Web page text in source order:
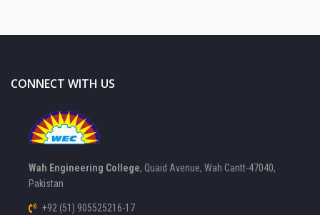
CONNECT WITH US
Wah Engineering College, Quaid Avenue, Wah Cantt-47040,
Pakistan
+92 (51) 905525216-17